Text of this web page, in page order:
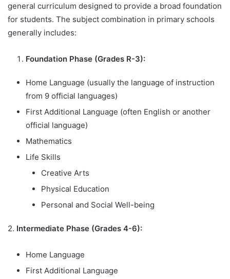
general curriculum designed to provide a broad foundation
for students. The subject combination in primary schools
generally includes:
Foundation Phase (Grades R-3):
Home Language (usually the language of instruction
from 9 official languages)
First Additional Language (often English or another
official language)
Mathematics
Life Skills
Creative Arts
Physical Education
Personal and Social Well-being
2. Intermediate Phase (Grades 4-6):
Home Language
First Additional Language